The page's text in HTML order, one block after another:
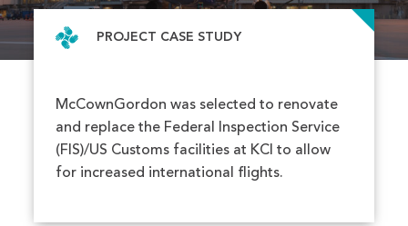
PROJECT CASE STUDY
McCownGordon was selected to renovate
and replace the Federal Inspection Service
(FIS)/US Customs facilities at KCI to allow
for increased international flights.